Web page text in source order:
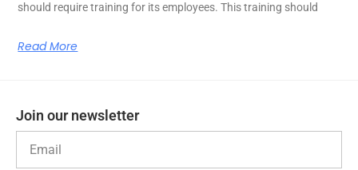
should require training for its employees. This training should
Read More
Join our newsletter